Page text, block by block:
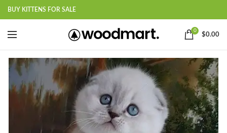
BUY KITTENS FOR SALE
0
$0.00